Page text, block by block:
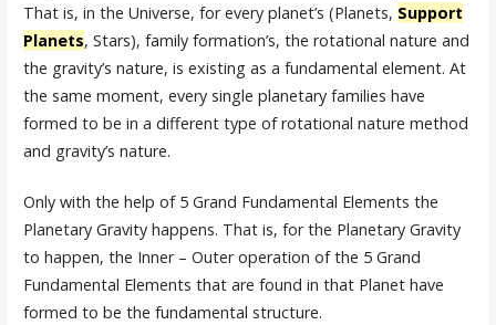
That is, in the Universe, for every planet’s (Planets, Support
Planets, Stars), family formation’s, the rotational nature and
the gravity’s nature, is existing as a fundamental element. At
the same moment, every single planetary families have
formed to be in a different type of rotational nature method
and gravity’s nature.
Only with the help of 5 Grand Fundamental Elements the
Planetary Gravity happens. That is, for the Planetary Gravity
to happen, the Inner – Outer operation of the 5 Grand
Fundamental Elements that are found in that Planet have
formed to be the fundamental structure.